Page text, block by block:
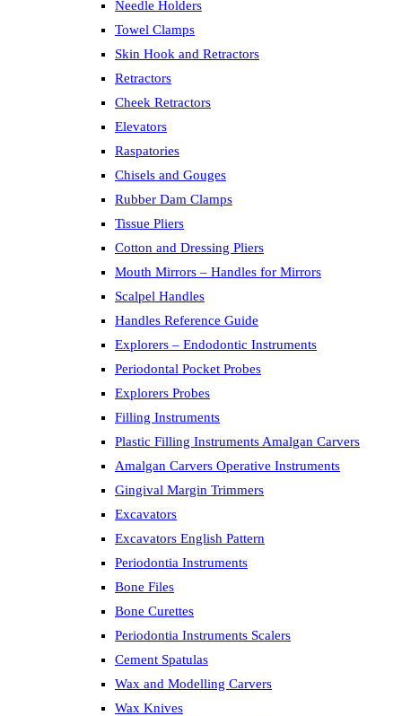
Needle Holders
Towel Clamps
Skin Hook and Retractors
Retractors
Cheek Retractors
Elevators
Raspatories
Chisels and Gouges
Rubber Dam Clamps
Tissue Pliers
Cotton and Dressing Pliers
Mouth Mirrors – Handles for Mirrors
Scalpel Handles
Handles Reference Guide
Explorers – Endodontic Instruments
Periodontal Pocket Probes
Explorers Probes
Filling Instruments
Plastic Filling Instruments Amalgan Carvers
Amalgan Carvers Operative Instruments
Gingival Margin Trimmers
Excavators
Excavators English Pattern
Periodontia Instruments
Bone Files
Bone Curettes
Periodontia Instruments Scalers
Cement Spatulas
Wax and Modelling Carvers
Wax Knives